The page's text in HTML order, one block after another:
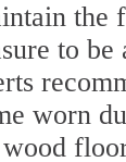
to
worn